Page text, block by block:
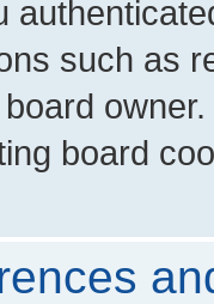
such as
board